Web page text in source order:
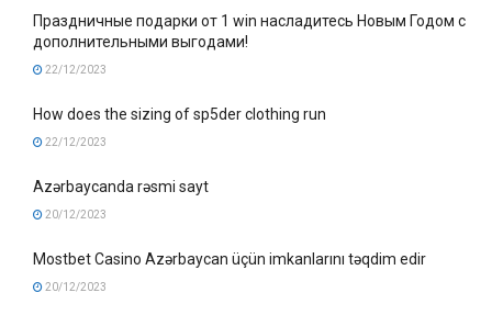
Праздничные подарки от 1 win насладитесь Новым Годом с
дополнительными выгодами!
22/12/2023
How does the sizing of sp5der clothing run
22/12/2023
Azərbaycanda rəsmi sayt
20/12/2023
Mostbet Casino Azərbaycan üçün imkanlarını təqdim edir
20/12/2023